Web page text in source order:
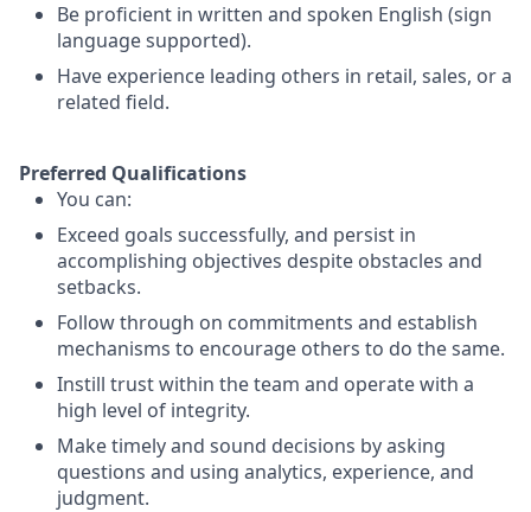
Be proficient in written and spoken English (sign
language supported).
Have experience leading others in retail, sales, or a
related field.
Preferred Qualifications
You can:
Exceed goals successfully, and persist in
accomplishing objectives despite obstacles and
setbacks.
Follow through on commitments and establish
mechanisms to encourage others to do the same.
Instill trust within the team and operate with a
high level of integrity.
Make timely and sound decisions by asking
questions and using analytics, experience, and
judgment.